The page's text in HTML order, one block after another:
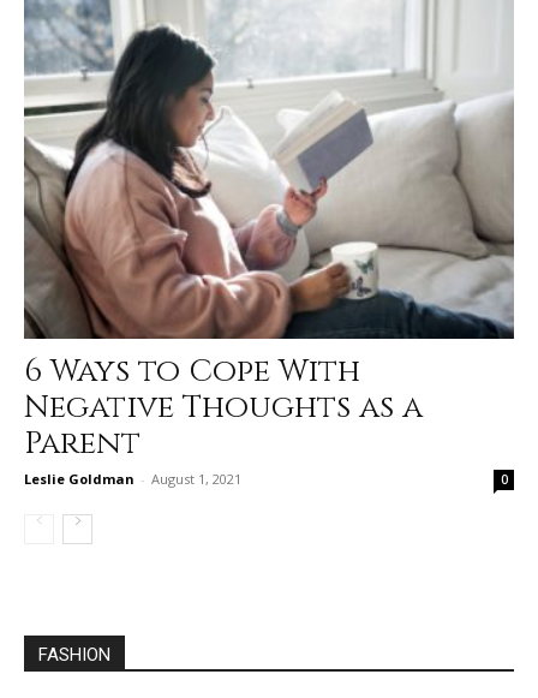
6 Ways to Cope With
Negative Thoughts as a
Parent
Leslie Goldman - August 1, 2021 0
FASHION